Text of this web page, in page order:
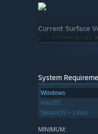
Current Surface
– 1/10th Scale
– 1/10th Scale
– 1/10th Scale
– 1/10th Scale
System
Windows
macOS
SteamOS + Linux
MINIMUM: